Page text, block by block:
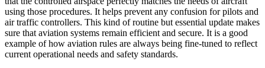
using those procedures. It helps prevent any confusion for pilots and
air traffic controllers. This kind of routine but essential update makes
sure that aviation systems remain efficient and secure. It is a good
example of how aviation rules are always being fine-tuned to reflect
current operational needs and safety standards.